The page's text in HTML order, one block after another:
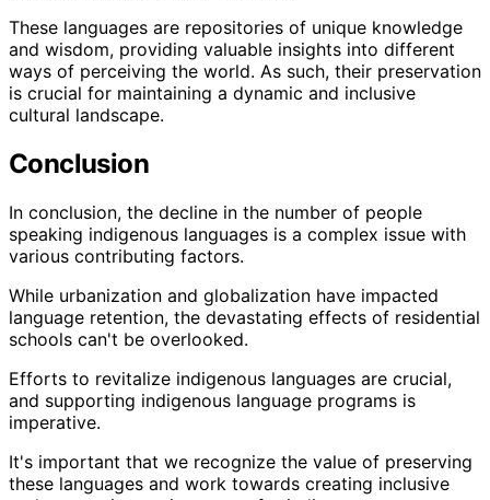
These languages are repositories of unique knowledge
and wisdom, providing valuable insights into different
ways of perceiving the world. As such, their preservation
is crucial for maintaining a dynamic and inclusive
cultural landscape.
Conclusion
In conclusion, the decline in the number of people
speaking indigenous languages is a complex issue with
various contributing factors.
While urbanization and globalization have impacted
language retention, the devastating effects of residential
schools can't be overlooked.
Efforts to revitalize indigenous languages are crucial,
and supporting indigenous language programs is
imperative.
It's important that we recognize the value of preserving
these languages and work towards creating inclusive